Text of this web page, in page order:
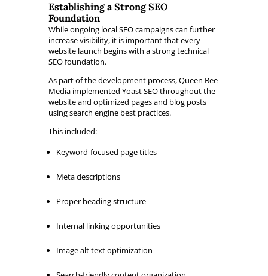
Establishing a Strong SEO
Foundation
While ongoing local SEO campaigns can further
increase visibility, it is important that every
website launch begins with a strong technical
SEO foundation.
As part of the development process, Queen Bee
Media implemented Yoast SEO throughout the
website and optimized pages and blog posts
using search engine best practices.
This included:
Keyword-focused page titles
Meta descriptions
Proper heading structure
Internal linking opportunities
Image alt text optimization